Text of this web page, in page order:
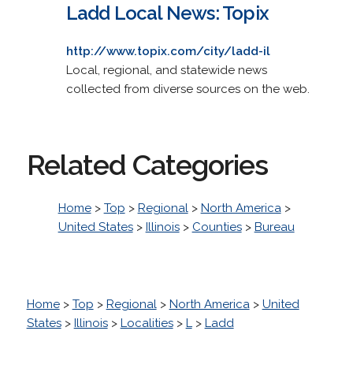
Ladd Local News: Topix
http://www.topix.com/city/ladd-il
Local, regional, and statewide news
collected from diverse sources on the web.
Related Categories
Home> Top > Regional> North America>
United States> Illinois> Counties> Bureau
Home> Top > Regional> North America> United
States> Illinois> Localities> L> Ladd